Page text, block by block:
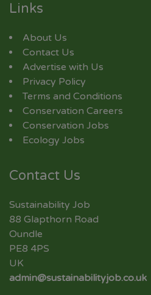
Links
About Us
Contact Us
Advertise with Us
Privacy Policy
Terms and Conditions
Conservation Careers
Conservation Jobs
Ecology Jobs
Contact Us
Sustainability Job
88 Glapthorn Road
Oundle
PE8 4PS
UK
admin@sustainabilityjob.co.uk